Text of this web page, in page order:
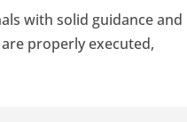
with solid guidance and
properly executed,